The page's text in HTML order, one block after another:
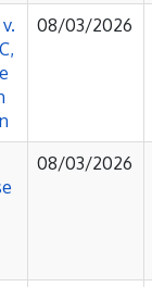
08/03/2026
08/03/2026